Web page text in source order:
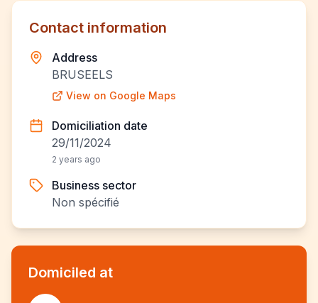
Contact information
Address
BRUSEELS
View on Google Maps
Domiciliation date
29/11/2024
2 years ago
Business sector
Non spécifié
Domiciled at